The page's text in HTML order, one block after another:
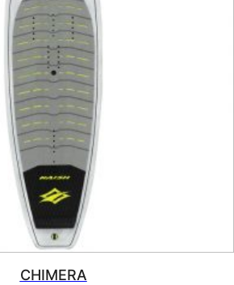
CHIMERA